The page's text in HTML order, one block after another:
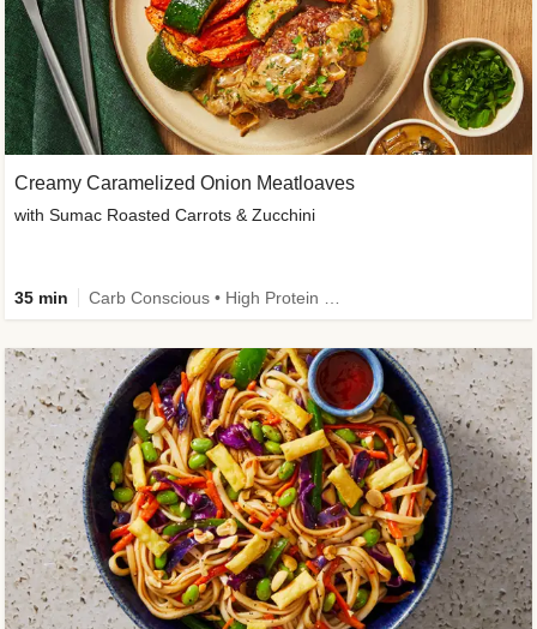
Creamy Caramelized Onion Meatloaves
with Sumac Roasted Carrots & Zucchini
35 min